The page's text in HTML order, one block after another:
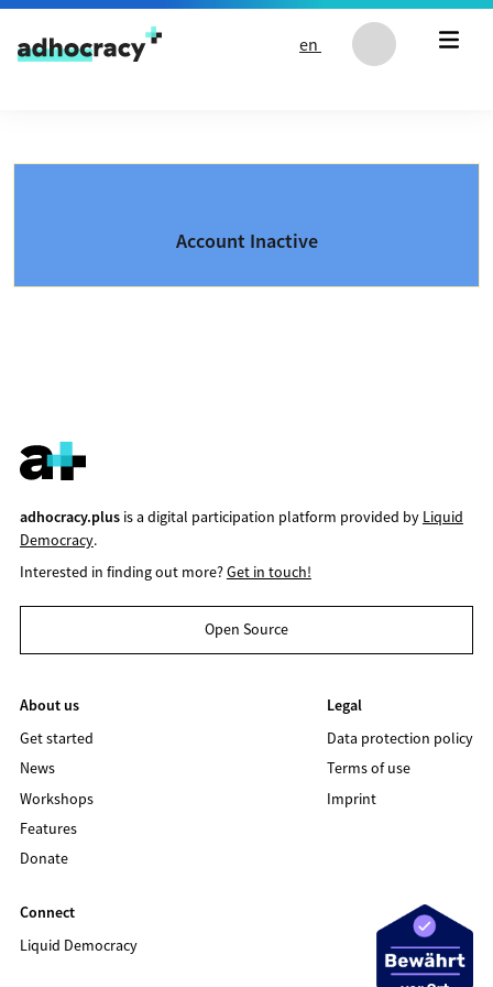
Skip to content
en
Account Inactive
adhocracy.plusis a digital participation platform provided by Liquid
Democracy.
Interested in finding out more?Get in touch!
Open Source
About us
Get started
News
Workshops
Features
Donate
Legal
Data protection policy
Terms of use
Imprint
Connect
Liquid Democracy